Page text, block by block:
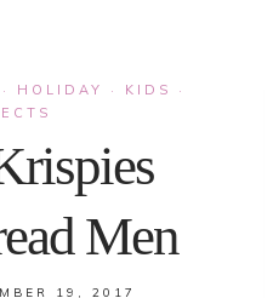
· HOLIDAY · KIDS ·
Men
19, 2017